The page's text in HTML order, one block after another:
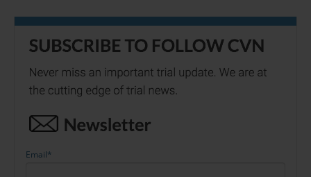
Email*